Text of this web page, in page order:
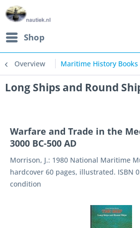
Shop
Overview Maritime History Books
Long Ships and Round
Warfare and Trade in the
3000 BC-500 AD
Morrison, J.: 1980 National Maritime
hardcover 60 pages, illustrated. ISBN
condition